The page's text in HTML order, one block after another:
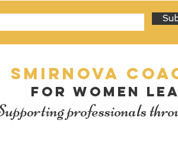
SMIRNOVA
for women
professionals